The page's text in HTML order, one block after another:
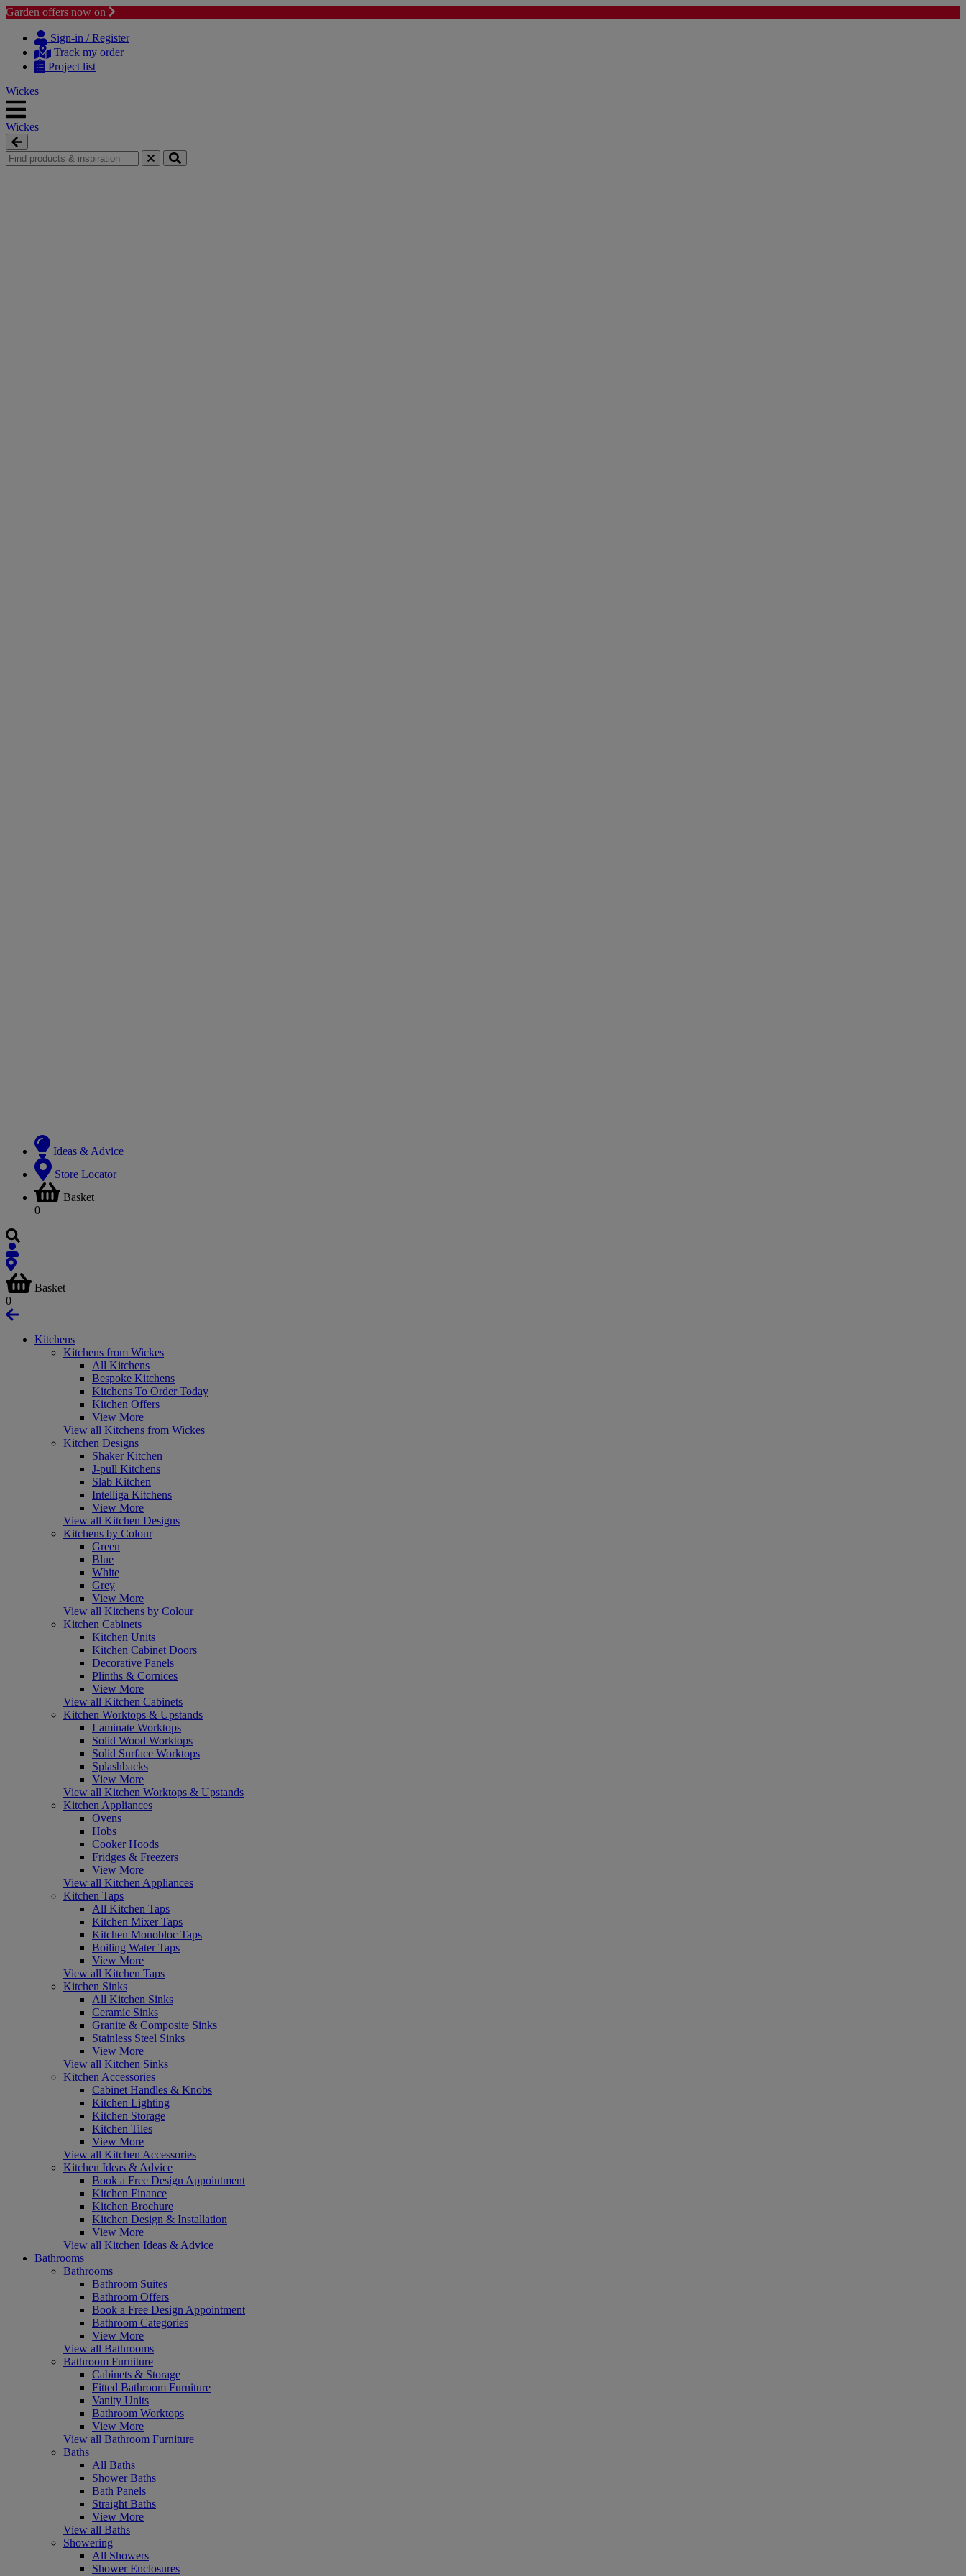
Garden offers now on
Sign-in / Register
Track my order
Project list
Wickes
Wickes
Ideas & Advice
Store Locator
Basket
0
Basket
0
Kitchens
Kitchens from Wickes
All Kitchens
Bespoke Kitchens
Kitchens To Order Today
Kitchen Offers
View More
View all Kitchens from Wickes
Kitchen Designs
Shaker Kitchen
J-pull Kitchens
Slab Kitchen
Intelliga Kitchens
View More
View all Kitchen Designs
Kitchens by Colour
Green
Blue
White
Grey
View More
View all Kitchens by Colour
Kitchen Cabinets
Kitchen Units
Kitchen Cabinet Doors
Decorative Panels
Plinths & Cornices
View More
View all Kitchen Cabinets
Kitchen Worktops & Upstands
Laminate Worktops
Solid Wood Worktops
Solid Surface Worktops
Splashbacks
View More
View all Kitchen Worktops & Upstands
Kitchen Appliances
Ovens
Hobs
Cooker Hoods
Fridges & Freezers
View More
View all Kitchen Appliances
Kitchen Taps
All Kitchen Taps
Kitchen Mixer Taps
Kitchen Monobloc Taps
Boiling Water Taps
View More
View all Kitchen Taps
Kitchen Sinks
All Kitchen Sinks
Ceramic Sinks
Granite & Composite Sinks
Stainless Steel Sinks
View More
View all Kitchen Sinks
Kitchen Accessories
Cabinet Handles & Knobs
Kitchen Lighting
Kitchen Storage
Kitchen Tiles
View More
View all Kitchen Accessories
Kitchen Ideas & Advice
Book a Free Design Appointment
Kitchen Finance
Kitchen Brochure
Kitchen Design & Installation
View More
View all Kitchen Ideas & Advice
Bathrooms
Bathrooms
Bathroom Suites
Bathroom Offers
Book a Free Design Appointment
Bathroom Categories
View More
View all Bathrooms
Bathroom Furniture
Cabinets & Storage
Fitted Bathroom Furniture
Vanity Units
Bathroom Worktops
View More
View all Bathroom Furniture
Baths
All Baths
Shower Baths
Bath Panels
Straight Baths
View More
View all Baths
Showering
All Showers
Shower Enclosures